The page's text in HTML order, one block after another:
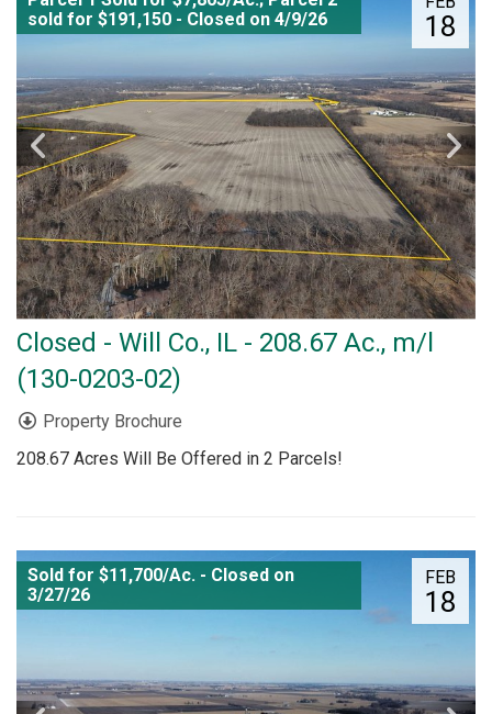
18
sold for $191,150 - Closed on 4/9/26
Closed - Will Co., IL - 208.67 Ac., m/l
(130-0203-02)
Property Brochure
208.67 Acres Will Be Offered in 2 Parcels!
FEB
18
Sold for $11,700/Ac. - Closed on
3/27/26